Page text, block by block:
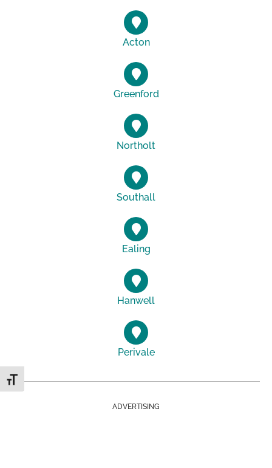
Toggle Font size
Acton
Greenford
Northolt
Southall
Ealing
Hanwell
Perivale
ADVERTISING